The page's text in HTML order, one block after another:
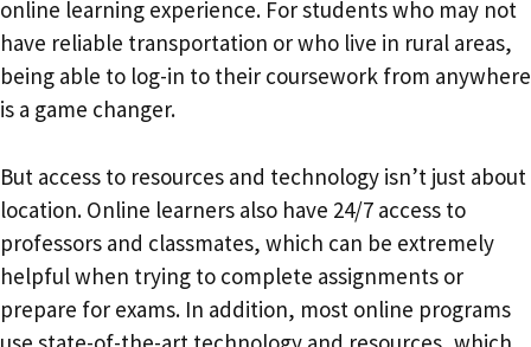
online learning experience. For students who may not
have reliable transportation or who live in rural areas,
being able to log-in to their coursework from anywhere
is a game changer.
But access to resources and technology isn’t just about
location. Online learners also have 24/7 access to
professors and classmates, which can be extremely
helpful when trying to complete assignments or
prepare for exams. In addition, most online programs